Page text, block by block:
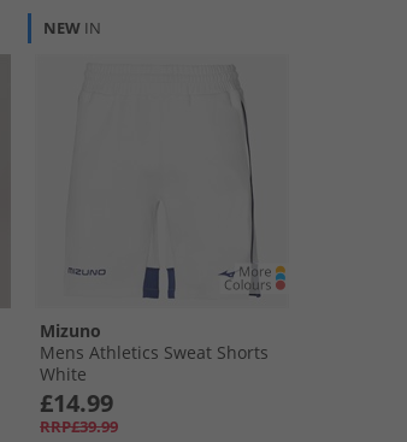
NEW IN
Mizuno
Mens Athletics Sweat Shorts
White
£14.99
RRP£39.99